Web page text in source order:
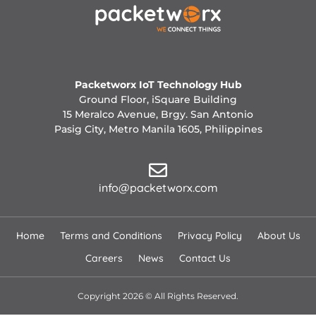
Packetworx IoT Technology Hub
Ground Floor, iSquare Building
15 Meralco Avenue, Brgy. San Antonio
Pasig City, Metro Manila 1605, Philippines
info@packetworx.com
Home Terms and Conditions Privacy Policy
About Us
Careers
News Contact Us
Copyright 2026 © All Rights Reserved.